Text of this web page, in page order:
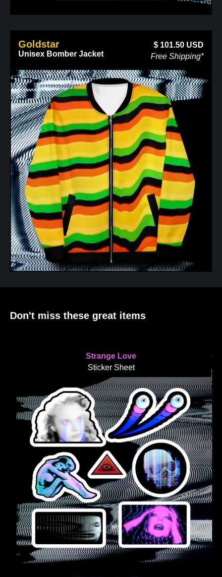
Goldstar
Unisex Bomber Jacket
$101.50 USD
Free Shipping*
Don't miss these great items
Strange Love
Sticker Sheet